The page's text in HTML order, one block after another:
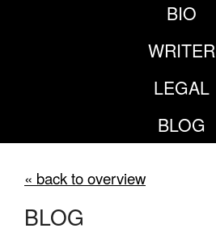
BIO
WRITER
LEGAL
BLOG
« back to overview
BLOG